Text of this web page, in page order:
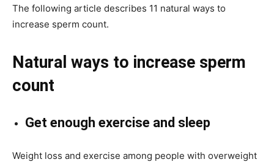
The following article describes 11 natural ways to
increase sperm count.
Natural ways to increase sperm
count
Get enough exercise and sleep
Weight loss and exercise among people with overweight